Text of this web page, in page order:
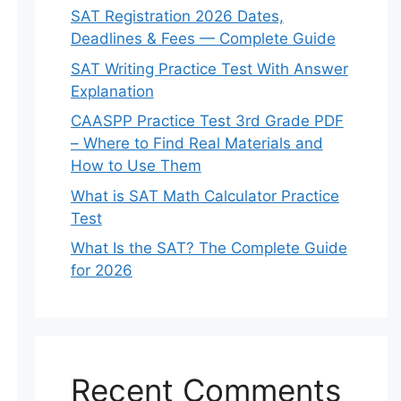
SAT Registration 2026 Dates,
Deadlines & Fees — Complete Guide
SAT Writing Practice Test With Answer
Explanation
CAASPP Practice Test 3rd Grade PDF
– Where to Find Real Materials and
How to Use Them
What is SAT Math Calculator Practice
Test
What Is the SAT? The Complete Guide
for 2026
Recent Comments